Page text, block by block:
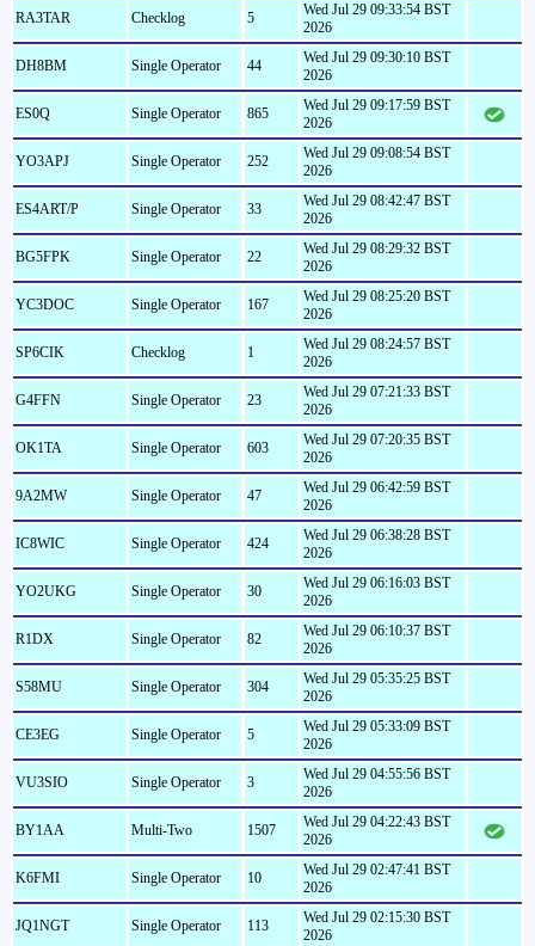
RA3TAR Checklog 5
Wed Jul 29 09:33:54 BST
2026
DH8BM Single Operator 44
Wed Jul 29 09:30:10 BST
2026
ES0Q Single Operator 865
Wed Jul 29 09:17:59 BST
2026
YO3APJ Single Operator 252
Wed Jul 29 09:08:54 BST
2026
ES4ART/P Single Operator 33
Wed Jul 29 08:42:47 BST
2026
BG5FPK Single Operator 22
Wed Jul 29 08:29:32 BST
2026
YC3DOC Single Operator 167
Wed Jul 29 08:25:20 BST
2026
SP6CIK Checklog 1
Wed Jul 29 08:24:57 BST
2026
G4FFN Single Operator 23
Wed Jul 29 07:21:33 BST
2026
OK1TA Single Operator 603
Wed Jul 29 07:20:35 BST
2026
9A2MW Single Operator 47
Wed Jul 29 06:42:59 BST
2026
IC8WIC Single Operator 424
Wed Jul 29 06:38:28 BST
2026
YO2UKG Single Operator 30
Wed Jul 29 06:16:03 BST
2026
R1DX Single Operator 82
Wed Jul 29 06:10:37 BST
2026
S58MU Single Operator 304
Wed Jul 29 05:35:25 BST
2026
CE3EG Single Operator 5
Wed Jul 29 05:33:09 BST
2026
VU3SIO Single Operator 3
Wed Jul 29 04:55:56 BST
2026
BY1AA Multi-Two 1507
Wed Jul 29 04:22:43 BST
2026
K6FMI Single Operator 10
Wed Jul 29 02:47:41 BST
2026
JQ1NGT Single Operator 113
Wed Jul 29 02:15:30 BST
2026